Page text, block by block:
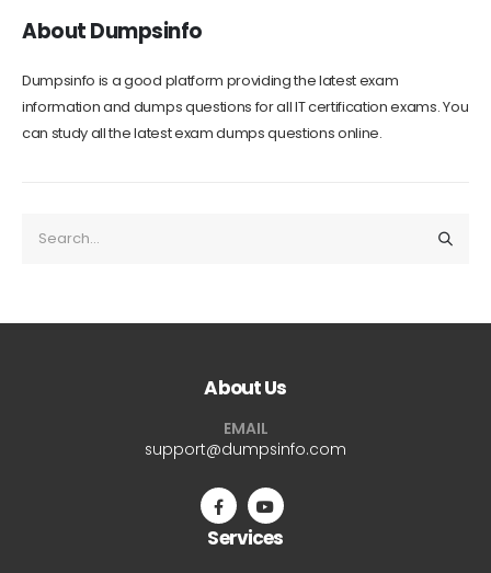
About Dumpsinfo
Dumpsinfo is a good platform providing the latest exam
information and dumps questions for all IT certification exams. You
can study all the latest exam dumps questions online.
About Us
EMAIL
support@dumpsinfo.com
Services